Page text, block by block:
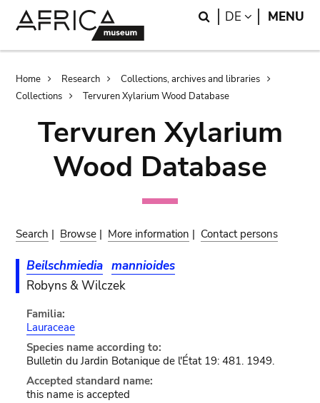
Search
DE LANGUAGE
MENU
Breadcrumb
Home Research
Collections, archives and libraries
Collections
Tervuren Xylarium Wood Database
Tervuren Xylarium
Wood Database
Search | Browse | More information | Contact persons
Beilschmiedia mannioides
Robyns & Wilczek
Familia:
Lauraceae
Species name according to:
Bulletin du Jardin Botanique de l'État 19: 481. 1949.
Accepted standard name:
this name is accepted